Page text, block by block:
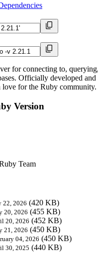
for connecting to,
Officially developed and
for the Ruby community.
Version
Team
22, 2026 (420 KB)
20, 2026 (455 KB)
20, 2026 (452 KB)
21, 2026 (450 KB)
04, 2026 (450 KB)
30, 2025 (440 KB)